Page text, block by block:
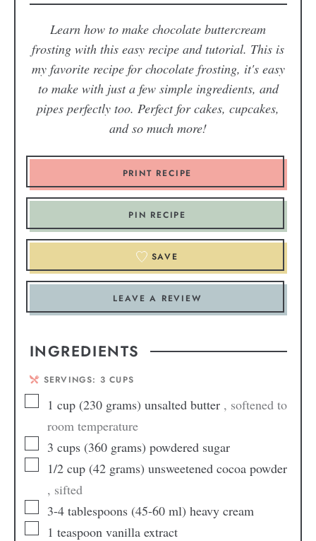
Learn how to make chocolate buttercream
frosting with this easy recipe and tutorial. This is
my favorite recipe for chocolate frosting, it's easy
to make with just a few simple ingredients, and
pipes perfectly too. Perfect for cakes, cupcakes,
and so much more!
PRINT RECIPE
PIN RECIPE
SAVE
LEAVE A REVIEW
INGREDIENTS
SERVINGS: 3 CUPS
1 cup (230 grams) unsalted butter , softened to
room temperature
3 cups (360 grams) powdered sugar
1/2 cup (42 grams) unsweetened cocoa powder
, sifted
3-4 tablespoons (45-60 ml) heavy cream
1 teaspoon vanilla extract